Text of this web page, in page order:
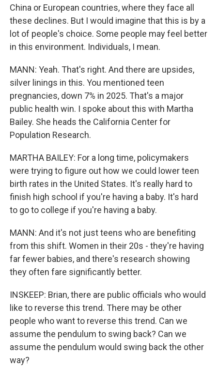
China or European countries, where they face all
these declines. But I would imagine that this is by a
lot of people's choice. Some people may feel better
in this environment. Individuals, I mean.
MANN: Yeah. That's right. And there are upsides,
silver linings in this. You mentioned teen
pregnancies, down 7% in 2025. That's a major
public health win. I spoke about this with Martha
Bailey. She heads the California Center for
Population Research.
MARTHA BAILEY: For a long time, policymakers
were trying to figure out how we could lower teen
birth rates in the United States. It's really hard to
finish high school if you're having a baby. It's hard
to go to college if you're having a baby.
MANN: And it's not just teens who are benefiting
from this shift. Women in their 20s - they're having
far fewer babies, and there's research showing
they often fare significantly better.
INSKEEP: Brian, there are public officials who would
like to reverse this trend. There may be other
people who want to reverse this trend. Can we
assume the pendulum to swing back? Can we
assume the pendulum would swing back the other
way?